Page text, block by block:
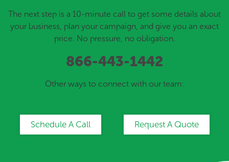
The next step is a 10-minute call to get some details about
your business, plan your campaign, and give you an exact
price. No pressure, no obligation.
866-443-1442
Other ways to connect with our team:
Schedule A Call Request A Quote